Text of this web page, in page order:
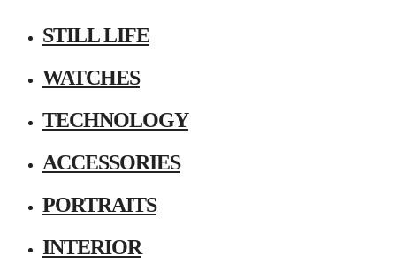
STILL LIFE
WATCHES
TECHNOLOGY
ACCESSORIES
PORTRAITS
INTERIOR